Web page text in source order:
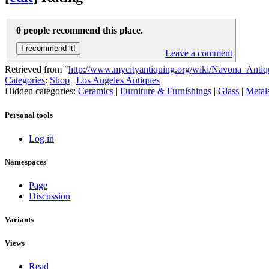
0 people recommend this place.
Leave a comment
Retrieved from "http://www.mycityantiquing.org/wiki/
Categories: Shop
Los Angeles Antiques
Hidden categories: Ceramics Furniture & Furnishings Glass
Personal tools
Log in
Namespaces
Page
Discussion
Variants
Views
Read